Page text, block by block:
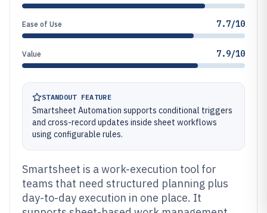
Ease of Use 7.7/10
Value 7.9/10
STANDOUT FEATURE
Smartsheet Automation supports conditional triggers
and cross-record updates inside sheet workflows
using configurable rules.
Smartsheet is a work-execution tool for
teams that need structured planning plus
day-to-day execution in one place. It